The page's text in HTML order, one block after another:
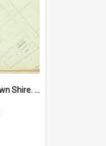
Parish of Gidley, Blacktown Shire. Sheet number 4